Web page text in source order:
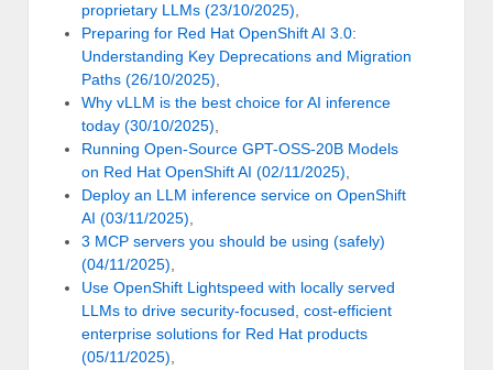
proprietary LLMs (23/10/2025),
Preparing for Red Hat OpenShift AI 3.0:
Understanding Key Deprecations and Migration
Paths (26/10/2025),
Why vLLM is the best choice for AI inference
today (30/10/2025),
Running Open-Source GPT-OSS-20B Models
on Red Hat OpenShift AI (02/11/2025),
Deploy an LLM inference service on OpenShift
AI (03/11/2025),
3 MCP servers you should be using (safely)
(04/11/2025),
Use OpenShift Lightspeed with locally served
LLMs to drive security-focused, cost-efficient
enterprise solutions for Red Hat products
(05/11/2025),